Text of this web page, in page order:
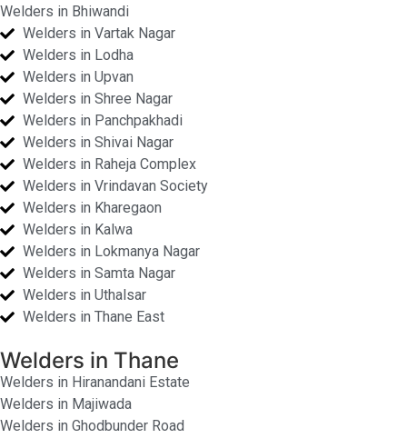
Welders in Bhiwandi
Welders in Vartak Nagar
Welders in Lodha
Welders in Upvan
Welders in Shree Nagar
Welders in Panchpakhadi
Welders in Shivai Nagar
Welders in Raheja Complex
Welders in Vrindavan Society
Welders in Kharegaon
Welders in Kalwa
Welders in Lokmanya Nagar
Welders in Samta Nagar
Welders in Uthalsar
Welders in Thane East
Welders in Thane
Welders in Hiranandani Estate
Welders in Majiwada
Welders in Ghodbunder Road